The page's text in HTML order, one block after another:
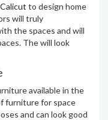
to design home
will truly
the spaces and will
The will look
available in the
furniture for space
and can look good